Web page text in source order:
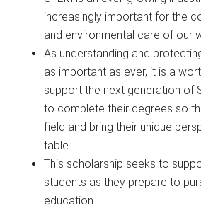
increasingly important for the
and environmental care of our
As understanding and
as important as ever, it is a
support the next generation of
to complete their degrees so
field and bring their unique
table.
This scholarship seeks to
students as they prepare to
education.